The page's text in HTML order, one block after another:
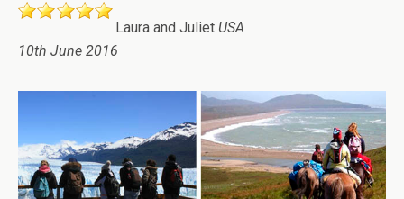
Laura and Juliet USA
10th June 2016